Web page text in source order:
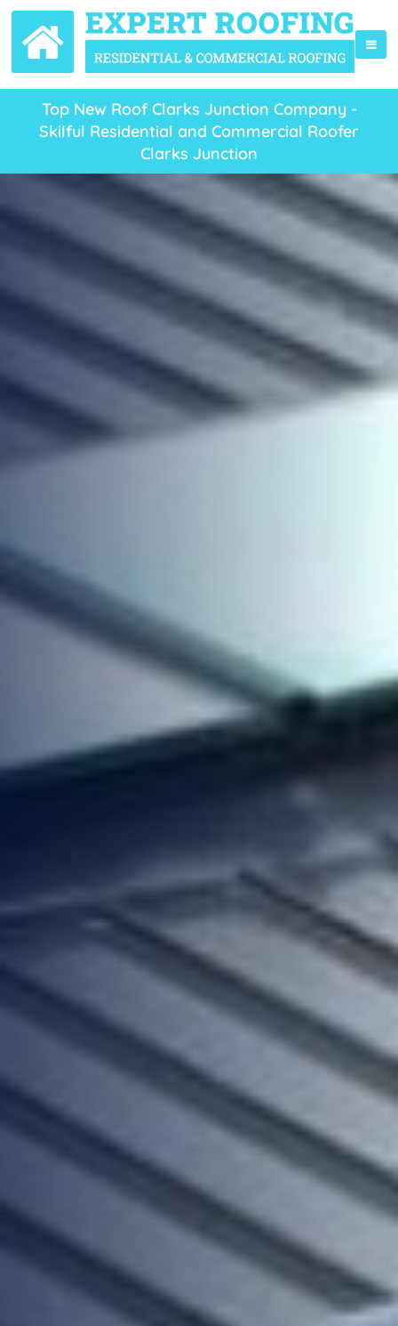
Top New Roof Clarks Junction Company -
Skilful Residential and Commercial Roofer
Clarks Junction